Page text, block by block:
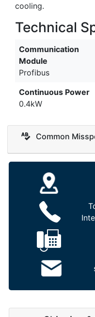
cooling.
Technical
Communication
Module
Profibus
Continuous Power
0.4kW
Common